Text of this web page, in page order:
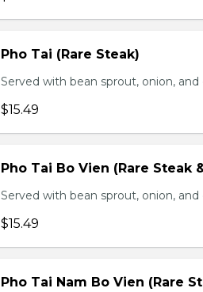
Pho Tai (Rare Steak)
Served with bean sprout, onion, and
$15.49
Pho Tai Bo Vien (Rare Steak
Served with bean sprout, onion, and
$15.49
Pho Tai Nam Bo Vien (Rare